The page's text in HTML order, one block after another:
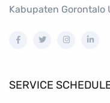
Kabupaten Gorontalo
SERVICE